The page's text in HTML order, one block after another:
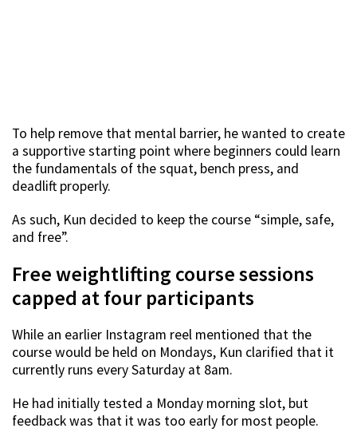
To help remove that mental barrier, he wanted to create
a supportive starting point where beginners could learn
the fundamentals of the squat, bench press, and
deadlift properly.
As such, Kun decided to keep the course “simple, safe,
and free”.
Free weightlifting course sessions
capped at four participants
While an earlier Instagram reel mentioned that the
course would be held on Mondays, Kun clarified that it
currently runs every Saturday at 8am.
He had initially tested a Monday morning slot, but
feedback was that it was too early for most people.